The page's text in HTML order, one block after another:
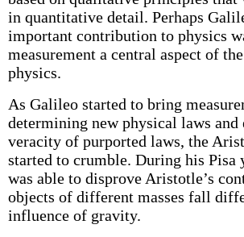
in quantitative detail. Perhaps
important contribution to physics
measurement a central aspect of
physics.
As Galileo started to bring
determining new physical laws and
veracity of purported laws, the
started to crumble. During his Pisa
was able to disprove Aristotle’s
objects of different masses fall
influence of gravity.